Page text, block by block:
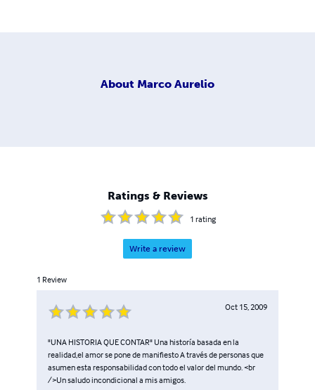
About Marco Aurelio
Ratings & Reviews
1 rating
Write a review
1 Review
Oct 15, 2009
"UNA HISTORIA QUE CONTAR" Una historía basada en la
realidad,el amor se pone de manifiesto A través de personas que
asumen esta responsabilidad con todo el valor del mundo. <br
/>Un saludo incondicional a mis amigos.